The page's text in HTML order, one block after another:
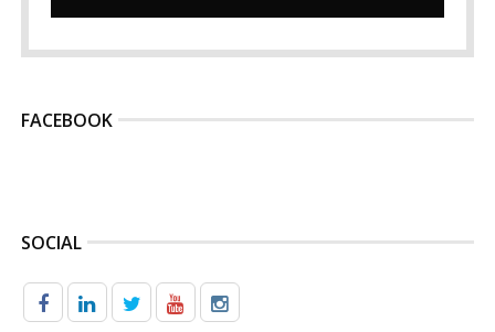
FACEBOOK
SOCIAL